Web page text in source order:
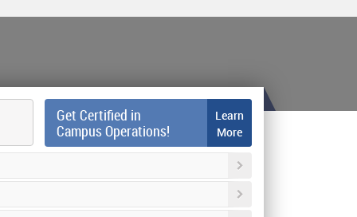
Get Certified in
Campus Operations!
Learn
More